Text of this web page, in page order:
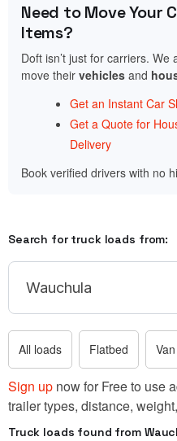
Need to Move Your
Items?
Doft isn’t just for carriers. We
move their vehicles and
Get an Instant Car
Get a Quote for
Delivery
Book verified drivers with no
Search for truck loads from:
All loads Flatbed Van
Sign up now for Free to use
trailer types, distance,
Truck loads found from